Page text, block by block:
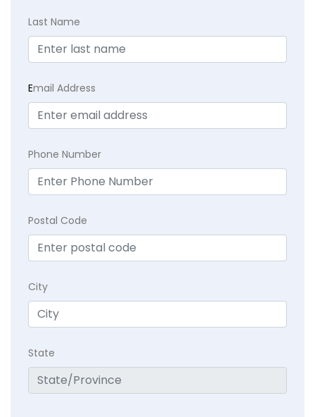
Last Name
Email Address
Phone Number
Postal Code
City
State